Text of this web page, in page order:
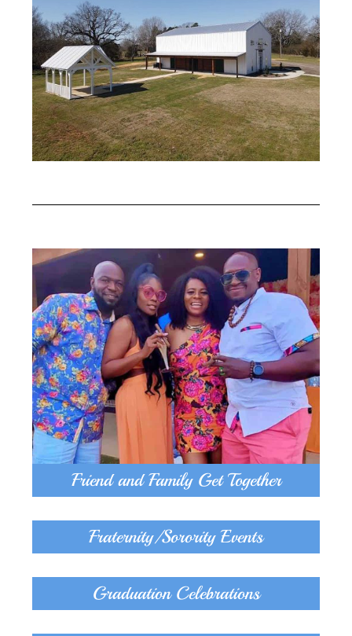
Friend and Family Get Together
Fraternity/Sorority Events
Graduation Celebrations